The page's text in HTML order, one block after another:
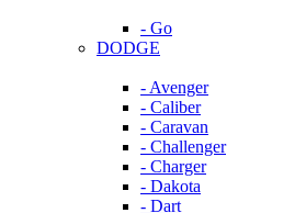
- Go
DODGE
- Avenger
- Caliber
- Caravan
- Challenger
- Charger
- Dakota
- Dart